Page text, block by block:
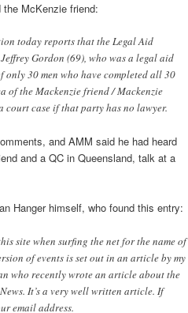
the McKenzie friend:
today reports that the Legal Aid
Gordon (69), who was a legal aid
30 men who have completed all 30
of the Mackenzie friend / Mackenzie
court case if that party has no lawyer.
and AMM said he had heard
and a QC in Queensland, talk at a
Hanger himself, who found this entry:
site when surfing the net for the name of
of events is set out in an article by my
who recently wrote an article about the
It’s a very well written article. If
email address.